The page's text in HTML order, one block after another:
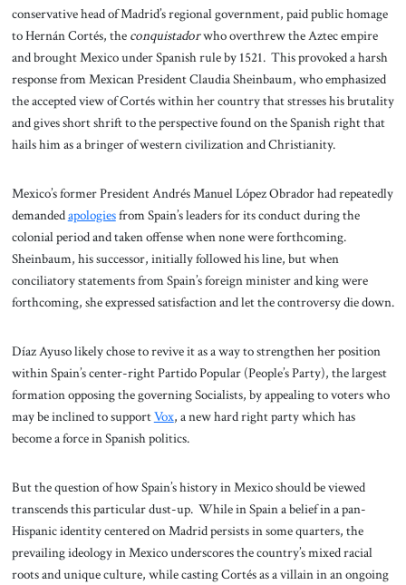
conservative head of Madrid’s regional government, paid public homage
to Hernán Cortés, the conquistadorwho overthrew the Aztec empire
and brought Mexico under Spanish rule by 1521. This provoked a harsh
response from Mexican President Claudia Sheinbaum, who emphasized
the accepted view of Cortés within her country that stresses his brutality
and gives short shrift to the perspective found on the Spanish right that
hails him as a bringer of western civilization and Christianity.
Mexico’s former President Andrés Manuel López Obrador had repeatedly
demandedapologiesfrom Spain’s leaders for its conduct during the
colonial period and taken offense when none were forthcoming.
Sheinbaum, his successor, initially followed his line, but when
conciliatory statements from Spain’s foreign minister and king were
forthcoming, she expressed satisfaction and let the controversy die down.
Díaz Ayuso likely chose to revive it as a way to strengthen her position
within Spain’s center-right Partido Popular (People’s Party), the largest
formation opposing the governing Socialists, by appealing to voters who
may be inclined to supportVox, a new hard right party which has
become a force in Spanish politics.
But the question of how Spain’s history in Mexico should be viewed
transcends this particular dust-up. While in Spain a belief in a pan-
Hispanic identity centered on Madrid persists in some quarters, the
prevailing ideology in Mexico underscores the country’s mixed racial
roots and unique culture, while casting Cortés as a villain in an ongoing